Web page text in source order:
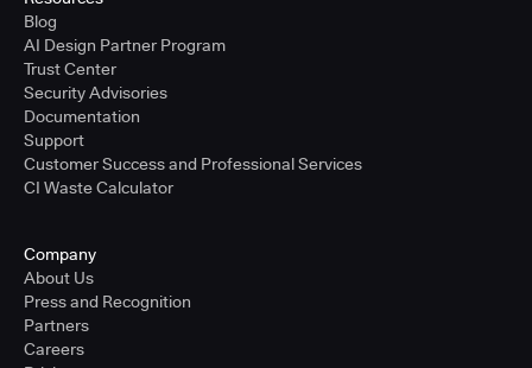
Blog
AI Design Partner Program
Trust Center
Security Advisories
Documentation
Support
Customer Success and Professional Services
CI Waste Calculator
Company
About Us
Press and Recognition
Partners
Careers